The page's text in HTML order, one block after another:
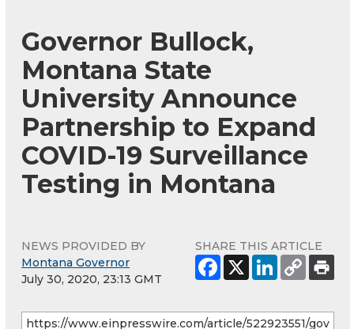
Governor Bullock,
Montana State
University Announce
Partnership to Expand
COVID-19 Surveillance
Testing in Montana
NEWS PROVIDED BY
Montana Governor
July 30, 2020, 23:13 GMT
SHARE THIS ARTICLE